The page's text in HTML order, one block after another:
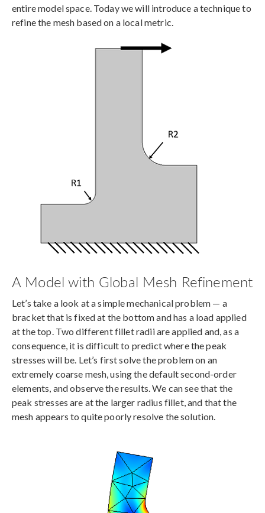
entire model space. Today we will introduce a technique to
refine the mesh based on a local metric.
A Model with Global Mesh Refinement
Let’s take a look at a simple mechanical problem — a
bracket that is fixed at the bottom and has a load applied
at the top. Two different fillet radii are applied and, as a
consequence, it is difficult to predict where the peak
stresses will be. Let’s first solve the problem on an
extremely coarse mesh, using the default second-order
elements, and observe the results. We can see that the
peak stresses are at the larger radius fillet, and that the
mesh appears to quite poorly resolve the solution.